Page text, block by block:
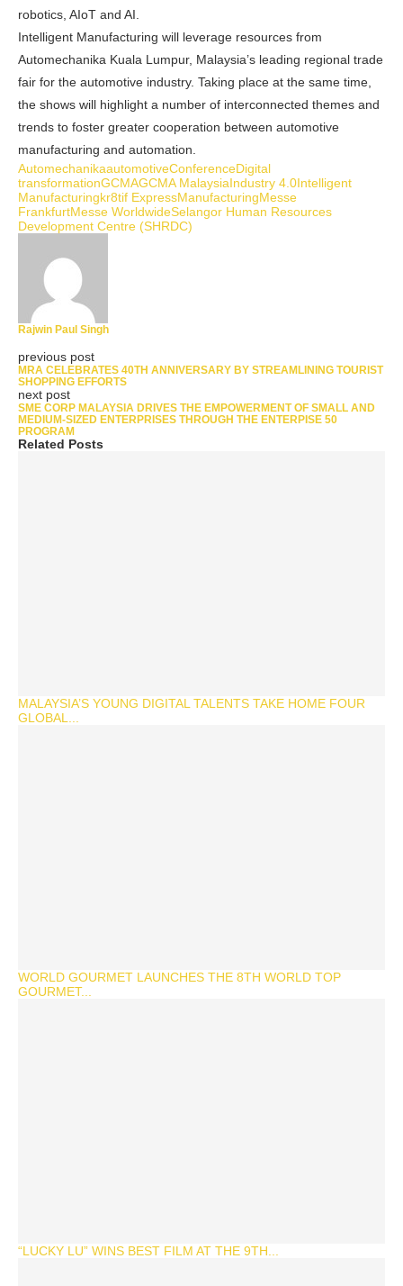
robotics, AIoT and AI.
Intelligent Manufacturing will leverage resources from
Automechanika Kuala Lumpur, Malaysia’s leading regional trade
fair for the automotive industry. Taking place at the same time,
the shows will highlight a number of interconnected themes and
trends to foster greater cooperation between automotive
manufacturing and automation.
AutomechanikaautomotiveConferenceDigital
transformationGCMAGCMA MalaysiaIndustry 4.0Intelligent
Manufacturingkr8tif ExpressManufacturingMesse
FrankfurtMesse WorldwideSelangor Human Resources
Development Centre (SHRDC)
Rajwin Paul Singh
previous post
MRA CELEBRATES 40TH ANNIVERSARY BY STREAMLINING TOURIST
SHOPPING EFFORTS
next post
SME CORP MALAYSIA DRIVES THE EMPOWERMENT OF SMALL AND
MEDIUM-SIZED ENTERPRISES THROUGH THE ENTERPISE 50
PROGRAM
Related Posts
MALAYSIA’S YOUNG DIGITAL TALENTS TAKE HOME FOUR
GLOBAL...
WORLD GOURMET LAUNCHES THE 8TH WORLD TOP
GOURMET...
“LUCKY LU” WINS BEST FILM AT THE 9TH...